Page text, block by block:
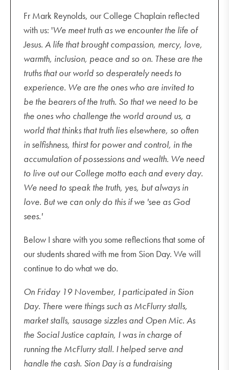
Fr Mark Reynolds, our College Chaplain reflected
with us: 'We meet truth as we encounter the life of
Jesus. A life that brought compassion, mercy, love,
warmth, inclusion, peace and so on. These are the
truths that our world so desperately needs to
experience. We are the ones who are invited to
be the bearers of the truth. So that we need to be
the ones who challenge the world around us, a
world that thinks that truth lies elsewhere, so often
in selfishness, thirst for power and control, in the
accumulation of possessions and wealth. We need
to live out our College motto each and every day.
We need to speak the truth, yes, but always in
love. But we can only do this if we 'see as God
sees.'
Below I share with you some reflections that some of
our students shared with me from Sion Day. We will
continue to do what we do.
On Friday 19 November, I participated in Sion
Day. There were things such as McFlurry stalls,
market stalls, sausage sizzles and Open Mic. As
the Social Justice captain, I was in charge of
running the McFlurry stall. I helped serve and
handle the cash. Sion Day is a fundraising